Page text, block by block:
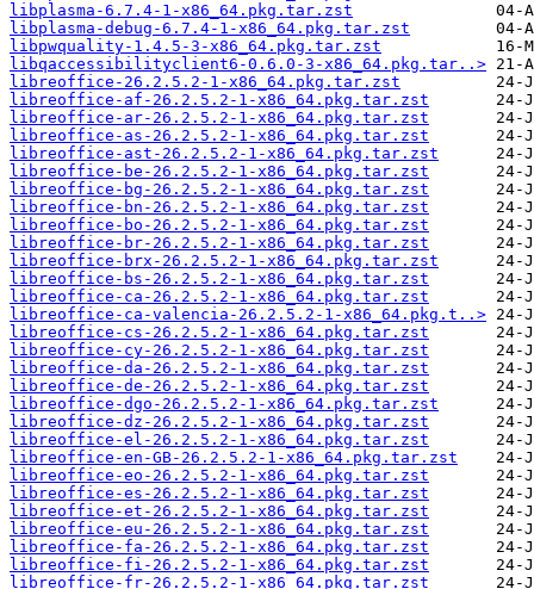
libplasma-6.7.4-1-x86_64.pkg.tar.zst
libplasma-debug-6.7.4-1-x86_64.pkg.tar.zst
libpwquality-1.4.5-3-x86_64.pkg.tar.zst
libqaccessibilityclient6-0.6.0-3-x86_64.pkg.tar..>
libreoffice-26.2.5.2-1-x86_64.pkg.tar.zst
libreoffice-af-26.2.5.2-1-x86_64.pkg.tar.zst
libreoffice-ar-26.2.5.2-1-x86_64.pkg.tar.zst
libreoffice-as-26.2.5.2-1-x86_64.pkg.tar.zst
libreoffice-ast-26.2.5.2-1-x86_64.pkg.tar.zst
libreoffice-be-26.2.5.2-1-x86_64.pkg.tar.zst
libreoffice-bg-26.2.5.2-1-x86_64.pkg.tar.zst
libreoffice-bn-26.2.5.2-1-x86_64.pkg.tar.zst
libreoffice-bo-26.2.5.2-1-x86_64.pkg.tar.zst
libreoffice-br-26.2.5.2-1-x86_64.pkg.tar.zst
libreoffice-brx-26.2.5.2-1-x86_64.pkg.tar.zst
libreoffice-bs-26.2.5.2-1-x86_64.pkg.tar.zst
libreoffice-ca-26.2.5.2-1-x86_64.pkg.tar.zst
libreoffice-ca-valencia-26.2.5.2-1-x86_64.pkg.t..>
libreoffice-cs-26.2.5.2-1-x86_64.pkg.tar.zst
libreoffice-cy-26.2.5.2-1-x86_64.pkg.tar.zst
libreoffice-da-26.2.5.2-1-x86_64.pkg.tar.zst
libreoffice-de-26.2.5.2-1-x86_64.pkg.tar.zst
libreoffice-dgo-26.2.5.2-1-x86_64.pkg.tar.zst
libreoffice-dz-26.2.5.2-1-x86_64.pkg.tar.zst
libreoffice-el-26.2.5.2-1-x86_64.pkg.tar.zst
libreoffice-en-GB-26.2.5.2-1-x86_64.pkg.tar.zst
libreoffice-eo-26.2.5.2-1-x86_64.pkg.tar.zst
libreoffice-es-26.2.5.2-1-x86_64.pkg.tar.zst
libreoffice-et-26.2.5.2-1-x86_64.pkg.tar.zst
libreoffice-eu-26.2.5.2-1-x86_64.pkg.tar.zst
libreoffice-fa-26.2.5.2-1-x86_64.pkg.tar.zst
libreoffice-fi-26.2.5.2-1-x86_64.pkg.tar.zst
libreoffice-fr-26.2.5.2-1-x86_64.pkg.tar.zst